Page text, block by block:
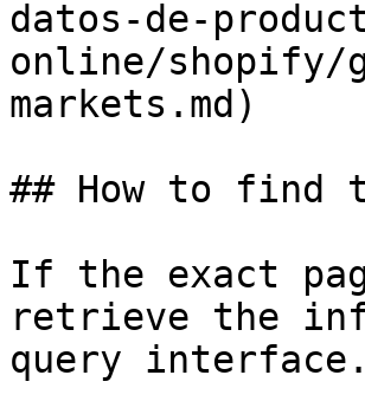
datos-de-
online/shopify/
markets.md)
## How to find
If the exact
retrieve the
query interface.